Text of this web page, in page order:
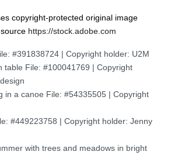
copyright-protected original image
https://stock.adobe.com
#391838724 | Copyright holder: U2M
table File: #100041769 | Copyright
in a canoe File: #54335505 | Copyright
#449223758 | Copyright holder: Jenny
with trees and meadows in bright